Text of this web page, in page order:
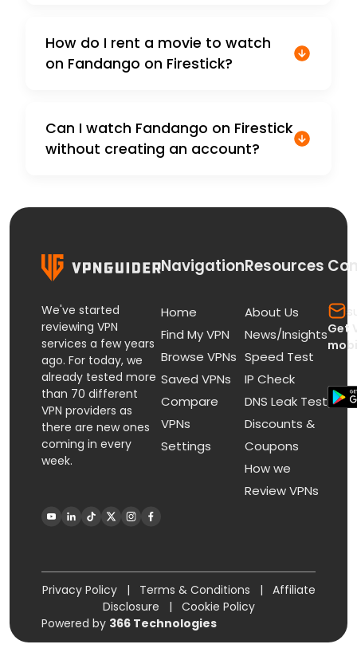
How do I rent a movie to watch
on Fandango on Firestick?
Can I watch Fandango on Firestick
without creating an account?
We've started
reviewing VPN
services a few years
ago. For today, we
already tested more
than 70 different
VPN providers as
there are new ones
coming in every
week.
Navigation
Home
Find My VPN
Browse VPNs
Saved VPNs
Compare
VPNs
Settings
Resources
About Us
News/Insights
Speed Test
IP Check
DNS Leak Test
Discounts &
Coupons
How we
Review VPNs
Get
Privacy Policy | Terms & Conditions |
Affiliate
Disclosure
|
Cookie Policy
Powered by 366 Technologies